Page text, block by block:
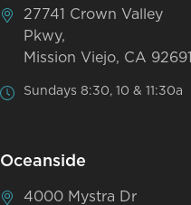
27741 Crown Valley
Pkwy,
Mission Viejo, CA 92691
Sundays 8:30, 10 & 11:30a
Oceanside
4000 Mystra Dr